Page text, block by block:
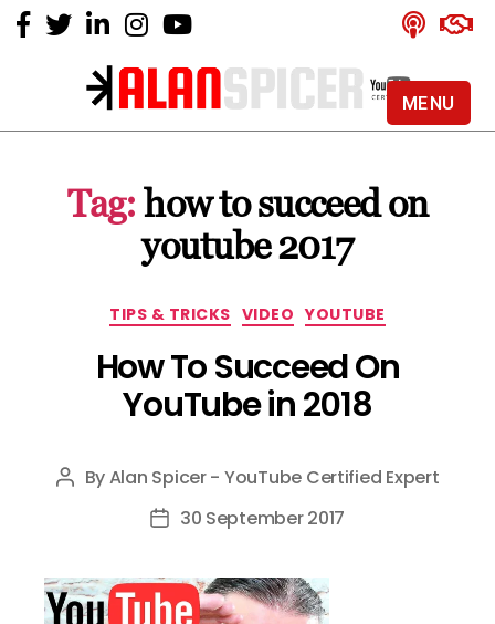
Alan
YouTube
Certified
Expert
Tag: how to succeed on
youtube 2017
Categories
TIPS & TRICKS VIDEO YOUTUBE
How To Succeed On
YouTube in 2018
Post
ByAlan Spicer - YouTube Certified Expert
Post30 September 2017
MENU